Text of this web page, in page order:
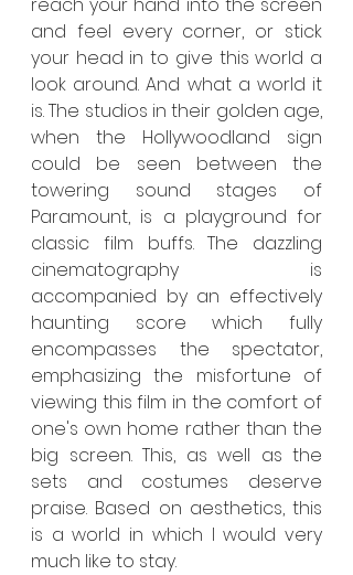
and feel every corner, or stick
your head in to give this world a
look around. And what a world it
is. The studios in their golden age,
when the Hollywoodland sign
could be seen between the
towering sound stages of
Paramount, is a playground for
classic film buffs. The dazzling
cinematography is
accompanied by an effectively
haunting score which fully
encompasses the spectator,
emphasizing the misfortune of
viewing this film in the comfort of
one's own home rather than the
big screen. This, as well as the
sets and costumes deserve
praise. Based on aesthetics, this
is a world in which I would very
much like to stay.